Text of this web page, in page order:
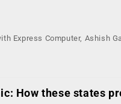
Express Computer, Ashish
How these states